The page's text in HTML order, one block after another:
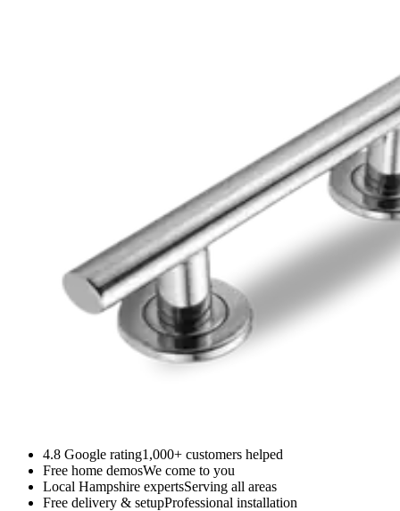
4.8 Google rating1,000+ customers helped
Free home demosWe come to you
Local Hampshire expertsServing all areas
Free delivery & setupProfessional installation